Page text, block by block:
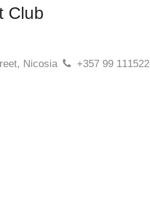
Club
Nicosia +357 99 111522